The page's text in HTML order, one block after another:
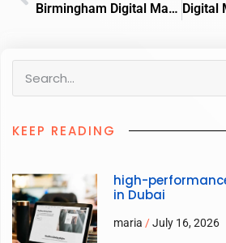
Birmingham Digital Marketing Agency
KEEP READING
high-
in Dubai
maria July 16, 2026